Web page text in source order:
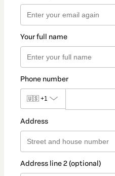
Your full name
Phone number
🇺🇸 +1
Address
Address line 2 (optional)